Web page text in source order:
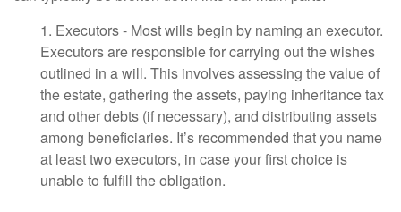
1. Executors - Most wills begin by naming an executor.
Executors are responsible for carrying out the wishes
outlined in a will. This involves assessing the value of
the estate, gathering the assets, paying inheritance tax
and other debts (if necessary), and distributing assets
among beneficiaries. It’s recommended that you name
at least two executors, in case your first choice is
unable to fulfill the obligation.